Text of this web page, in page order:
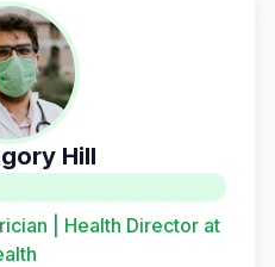
Hill
| Health Director at